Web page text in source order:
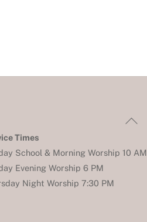
Back
Top
Times
School & Morning Worship 10 AM
Evening Worship 6 PM
Night Worship 7:30 PM